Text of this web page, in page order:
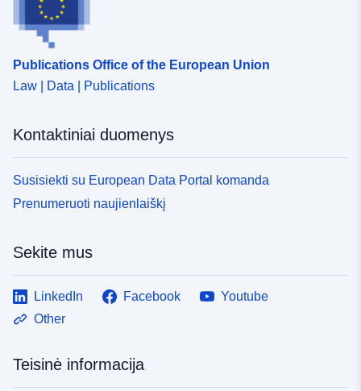
Publications Office of the European Union
Law | Data | Publications
Kontaktiniai duomenys
Susisiekti su European Data Portal komanda
Prenumeruoti naujienlaiškį
Sekite mus
LinkedIn Facebook
Youtube
Other
Teisinė informacija